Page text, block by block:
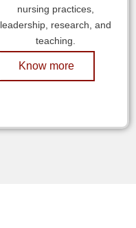
nursing practices,
leadership, research, and
teaching.
Know more